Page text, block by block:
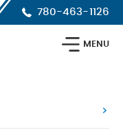
780-463-1126
MENU